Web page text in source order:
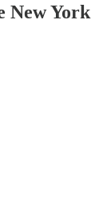
New York